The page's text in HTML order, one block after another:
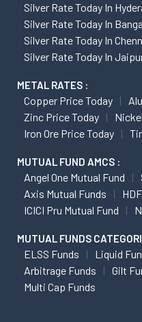
Silver Rate Today In
Silver Rate Today In
Silver Rate Today In
Silver Rate Today In
METAL RATES :
Copper Price Today
Zinc Price Today
Iron Ore Price Today
MUTUAL FUND AMCS :
Angel One Mutual Fund
Axis Mutual Funds
ICICI Pru Mutual Fund
MUTUAL FUNDS
ELSS Funds Liquid
Arbitrage Funds
Gilt
Multi Cap Funds